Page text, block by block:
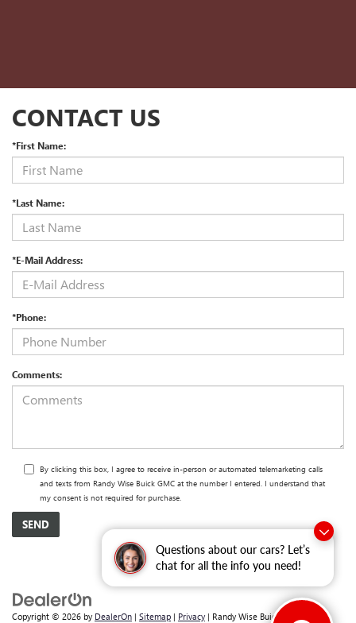
Questions about our cars? Let’s
chat for all the info you need!
CONTACT US
*First Name:
*Last Name:
*E-Mail Address:
*Phone:
Comments:
By clicking this box, I agree to receive in-person or automated telemarketing calls
and texts from Randy Wise Buick GMC at the number I entered. I understand that
my consent is not required for purchase.
Copyright © 2026 by DealerOn | Sitemap | Privacy | Randy Wise Buick GMC 2530